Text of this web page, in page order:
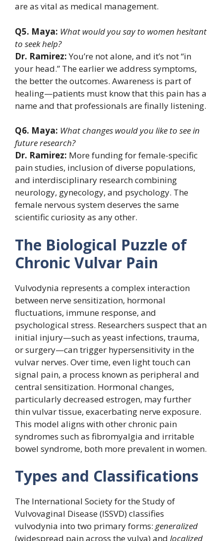
are as vital as medical management.
Q5. Maya: What would you say to women hesitant
to seek help?
Dr. Ramirez:You’re not alone, and it’s not “in
your head.” The earlier we address symptoms,
the better the outcomes. Awareness is part of
healing—patients must know that this pain has a
name and that professionals are finally listening.
Q6. Maya: What changes would you like to see in
future research?
Dr. Ramirez: More funding for female-specific
pain studies, inclusion of diverse populations,
and interdisciplinary research combining
neurology, gynecology, and psychology. The
female nervous system deserves the same
scientific curiosity as any other.
The Biological Puzzle of
Chronic Vulvar Pain
Vulvodynia represents a complex interaction
between nerve sensitization, hormonal
fluctuations, immune response, and
psychological stress. Researchers suspect that an
initial injury—such as yeast infections, trauma,
or surgery—can trigger hypersensitivity in the
vulvar nerves. Over time, even light touch can
signal pain, a process known as peripheral and
central sensitization. Hormonal changes,
particularly decreased estrogen, may further
thin vulvar tissue, exacerbating nerve exposure.
This model aligns with other chronic pain
syndromes such as fibromyalgia and irritable
bowel syndrome, both more prevalent in women.
Types and Classifications
The International Society for the Study of
Vulvovaginal Disease (ISSVD) classifies
vulvodynia into two primary forms: generalized
(widespread pain across the vulva) and localized